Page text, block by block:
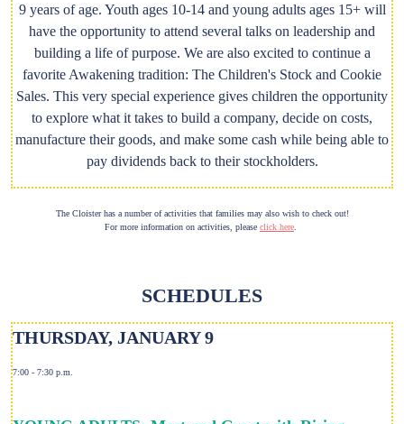
9 years of age. Youth ages 10-14 and young adults ages 15+ will
have the opportunity to attend several talks on leadership and
building a life of purpose. We are also excited to continue a
favorite Awakening tradition: The Children's Stock and Cookie
Sales. This very special experience gives children the opportunity
to explore what it takes to build a company, decide on costs,
manufacture their goods, and make some cash while being able to
pay dividends back to their stockholders.
The Cloister has a number of activities that families may also wish to check out!
For more information on activities, please click here
SCHEDULES
THURSDAY, JANUARY 9
7:00 - 7:30 p.m.